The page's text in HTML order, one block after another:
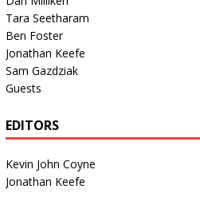
Tara Seetharam
Ben Foster
Jonathan Keefe
Sam Gazdziak
Guests
EDITORS
Kevin John Coyne
Jonathan Keefe